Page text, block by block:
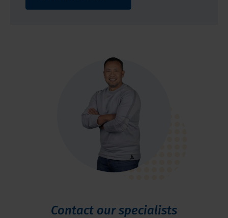
Contact our specialists